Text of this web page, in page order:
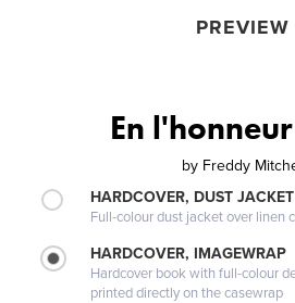
PREVIEW
En
by Freddy
HARDCOVER, DUST JACKET
Full-colour dust jacket over linen
HARDCOVER, IMAGEWRAP
Hardcover book with full-colour
printed directly on the casewrap